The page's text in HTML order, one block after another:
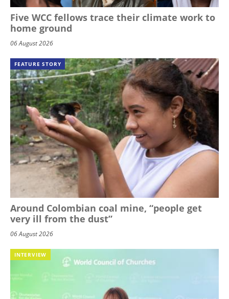
Five WCC fellows trace their climate work to
home ground
06 August 2026
FEATURE STORY
Around Colombian coal mine, “people get
very ill from the dust”
06 August 2026
INTERVIEW